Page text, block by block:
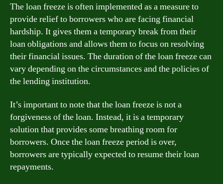
The loan freeze is often implemented as a measure to
provide relief to borrowers who are facing financial
hardship. It gives them a temporary break from their
loan obligations and allows them to focus on resolving
their financial issues. The duration of the loan freeze can
vary depending on the circumstances and the policies of
the lending institution.
It’s important to note that the loan freeze is not a
forgiveness of the loan. Instead, it is a temporary
solution that provides some breathing room for
borrowers. Once the loan freeze period is over,
borrowers are typically expected to resume their loan
repayments.